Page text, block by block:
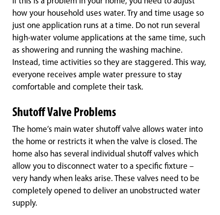
how your household uses water. Try and time usage so
just one application runs at a time. Do not run several
high-water volume applications at the same time, such
as showering and running the washing machine.
Instead, time activities so they are staggered. This way,
everyone receives ample water pressure to stay
comfortable and complete their task.
Shutoff Valve Problems
The home’s main water shutoff valve allows water into
the home or restricts it when the valve is closed. The
home also has several individual shutoff valves which
allow you to disconnect water to a specific fixture –
very handy when leaks arise. These valves need to be
completely opened to deliver an unobstructed water
supply.